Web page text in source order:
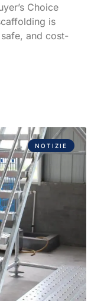
Choice
is
and cost-
NOTIZIE